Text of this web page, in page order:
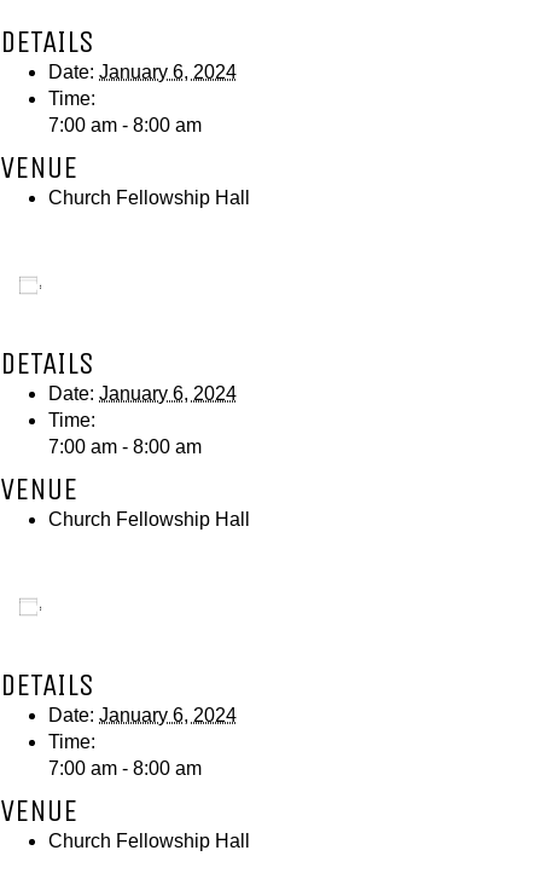
DETAILS
Date: January 6, 2024
Time:
7:00 am - 8:00 am
VENUE
Church Fellowship Hall
DETAILS
Date: January 6, 2024
Time:
7:00 am - 8:00 am
VENUE
Church Fellowship Hall
DETAILS
Date: January 6, 2024
Time:
7:00 am - 8:00 am
VENUE
Church Fellowship Hall